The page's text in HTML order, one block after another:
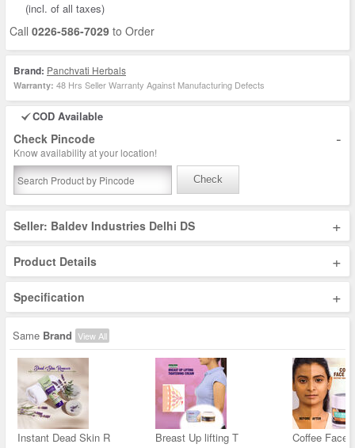
(incl. of all taxes)
Call 0226-586-7029 to Order
Brand: Panchvati Herbals
Warranty: 48 Hrs Seller Warranty Against Manufacturing Defects
COD Available
Check Pincode -
Know availability at your location!
Check
Seller: Baldev Industries Delhi DS +
Product Details +
Specification +
Same Brand View All
Instant Dead Skin R Breast Up lifting T Coffee Face